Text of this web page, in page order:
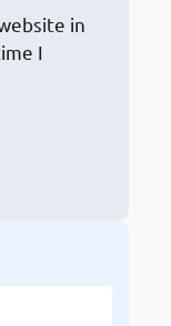
in
I